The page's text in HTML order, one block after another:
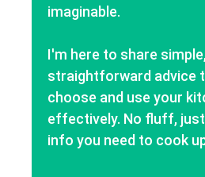
imaginable.
I'm here to share
straightforward advice
choose and use your
effectively. No fluff,
info you need to cook